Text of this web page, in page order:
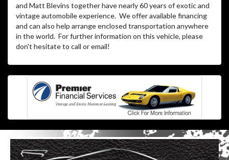
and Matt Blevins together have nearly 60 years of exotic and
vintage automobile experience. We offer available financing
and can also help arrange enclosed transportation anywhere
in the world. For further information on this vehicle, please
don't hesitate to call or email!